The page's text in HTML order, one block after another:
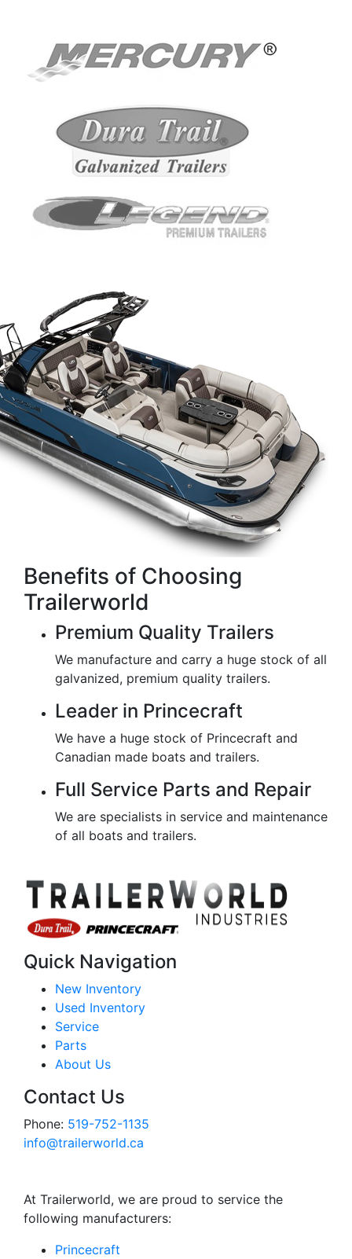
Benefits of Choosing
Trailerworld
Premium Quality Trailers
We manufacture and carry a huge stock of all
galvanized, premium quality trailers.
Leader in Princecraft
We have a huge stock of Princecraft and
Canadian made boats and trailers.
Full Service Parts and Repair
We are specialists in service and maintenance
of all boats and trailers.
Quick Navigation
New Inventory
Used Inventory
Service
Parts
About Us
Contact Us
Phone: 519-752-1135
info@trailerworld.ca
At Trailerworld, we are proud to service the
following manufacturers:
Princecraft